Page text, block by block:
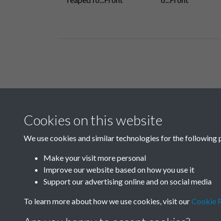
H
Cookies on this website
We use cookies and similar technologies for the following
Make your visit more personal
Improve our website based on how you use it
Support our advertising online and on social media
To learn more about how we use cookies, visit ourCookie